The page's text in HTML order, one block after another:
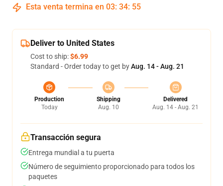
Esta venta termina en 03: 34: 54
Deliver to United States
Cost to ship:$6.99
Standard - Order today to get byAug. 14 - Aug. 21
Production
Today
Shipping
Aug. 10
Delivered
Aug. 14 - Aug. 21
Transacción segura
Entrega mundial a tu puerta
Número de seguimiento proporcionado para todos los
paquetes